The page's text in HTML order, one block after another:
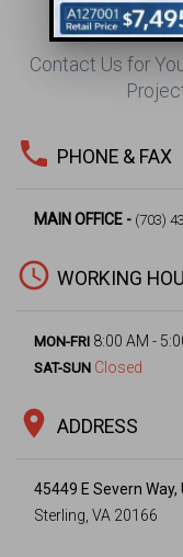
Contact Us for
phone PHONE & FAX
MAIN OFFICE - (703)
access_time WORKING
MON-FRI 8:00 AM -
SAT-SUN Closed
location_on ADDRESS
45449 E Severn Way,
Sterling, VA 20166